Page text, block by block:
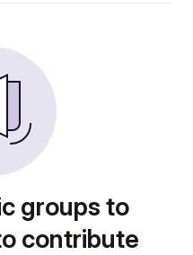
groups to
contribute